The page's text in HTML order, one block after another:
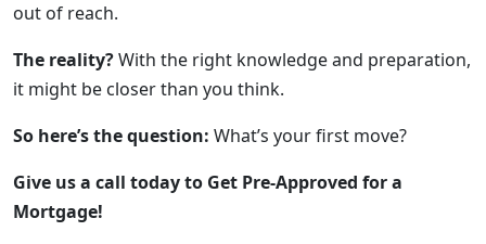
out of reach.
The reality?With the right knowledge and preparation,
it might be closer than you think.
So here’s the question: What’s your first move?
Give us a call today to Get Pre-Approved for a
Mortgage!